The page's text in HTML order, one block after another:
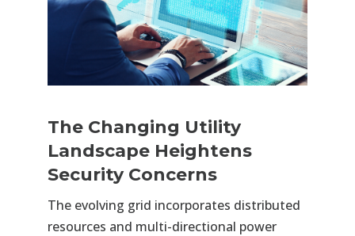
The Changing Utility
Landscape Heightens
Security Concerns
The evolving grid incorporates distributed
resources and multi-directional power